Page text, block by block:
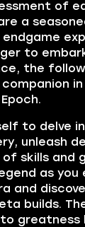
of
a
to
the
to delve
unleash
skills and
as you
and
builds.
greatness